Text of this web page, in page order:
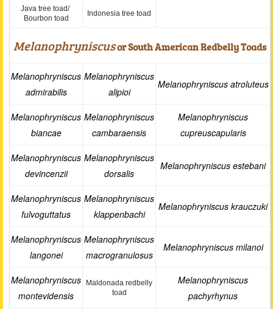
Java tree toad/
Bourbon toad
Indonesia tree toad
Melanophryniscusor South American Redbelly Toads
Melanophryniscus
admirabilis
Melanophryniscus
alipioi
Melanophryniscus atroluteus
Melanophryniscus
biancae
Melanophryniscus
cambaraensis
Melanophryniscus
cupreuscapularis
Melanophryniscus
devincenzii
Melanophryniscus
dorsalis
Melanophryniscus estebani
Melanophryniscus
fulvoguttatus
Melanophryniscus
klappenbachi
Melanophryniscus krauczuki
Melanophryniscus
langonei
Melanophryniscus
macrogranulosus
Melanophryniscus milanoi
Melanophryniscus
montevidensis
Maldonada redbelly
toad
Melanophryniscus
pachyrhynus